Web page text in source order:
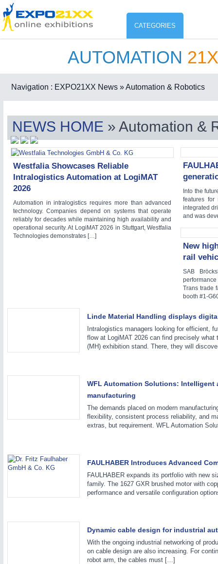
CATEGORIES
21XX
Environment protection &
ENVIRONMENTAL TECHNOLOGY 21XX
Environemental protection, waste, sensing
RENEWABLE ENERGY21XX
Wind, Solar, Hydro & Bioenergy
WIND ENERGY21XX
Wind Turbines, Components, Services
Consumer Goods, Sport &
OFFICE FURNITURE 21XX
Office Furniture & Contract Furnishing
HOME FURNITURE21XX
Home Furniture & Equipment
Airplanes & Industry Suppliers
Food & Agriculture
AGRICULTURE21XX
Agricultural Machinery & Equipment
AUTOMATION
Navigation : EXPO21XX News » Automation & Robotics
NEWS HOME » Automation &
Westfalia Showcases Reliable
Intralogistics Automation at LogiMAT
2026
Automation in intralogistics requires more than advanced
technology. Companies depend on systems that operate
reliably for decades while maintaining high availability and
operational security. At LogiMAT 2026 in Stuttgart, Westfalia
Technologies demonstrates […]
Into the
features for
integrated
and was
New
rail
SAB
Trans trade
booth #1-
Linde Material Handling displays
Intralogistics managers looking for efficient,
flow at LogiMAT 2026 can find precisely
(MH) exhibition stand. There, they will
WFL Automation Solutions:
manufacturing
The demands placed on modern
flexibility, consistent process reliability, and
extras, but requirement. WFL Automation
FAULHABER Introduces Advanced
FAULHABER expands its portfolio with new
family. The 1627 GXR brushed motor with
performance and versatile configuration
Dynamic cable design for industrial
With the ongoing industrial networking of
on cable design are also increasing. For
robot arm, the cables must […]